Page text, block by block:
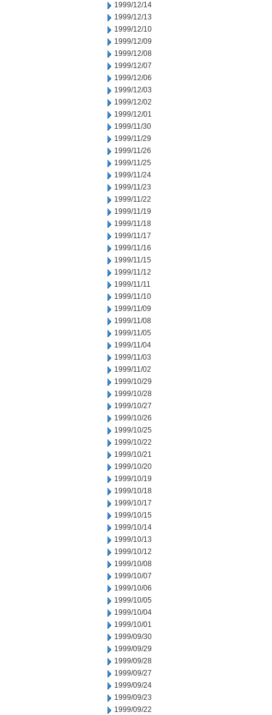
1999/12/14
1999/12/13
1999/12/10
1999/12/09
1999/12/08
1999/12/07
1999/12/06
1999/12/03
1999/12/02
1999/12/01
1999/11/30
1999/11/29
1999/11/26
1999/11/25
1999/11/24
1999/11/23
1999/11/22
1999/11/19
1999/11/18
1999/11/17
1999/11/16
1999/11/15
1999/11/12
1999/11/11
1999/11/10
1999/11/09
1999/11/08
1999/11/05
1999/11/04
1999/11/03
1999/11/02
1999/10/29
1999/10/28
1999/10/27
1999/10/26
1999/10/25
1999/10/22
1999/10/21
1999/10/20
1999/10/19
1999/10/18
1999/10/17
1999/10/15
1999/10/14
1999/10/13
1999/10/12
1999/10/08
1999/10/07
1999/10/06
1999/10/05
1999/10/04
1999/10/01
1999/09/30
1999/09/29
1999/09/28
1999/09/27
1999/09/24
1999/09/23
1999/09/22